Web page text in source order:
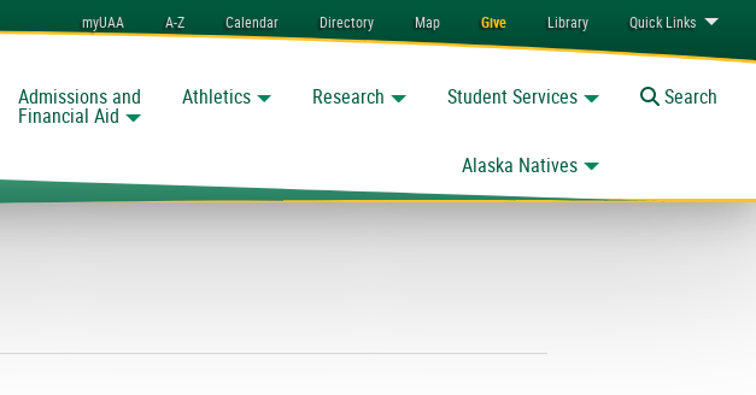
myUAA A-Z Calendar Directory Map Give Library QuickLinks
Admissions and
Financial Aid
Athletics Research Student Services
Alaska Natives
Toggle
Search